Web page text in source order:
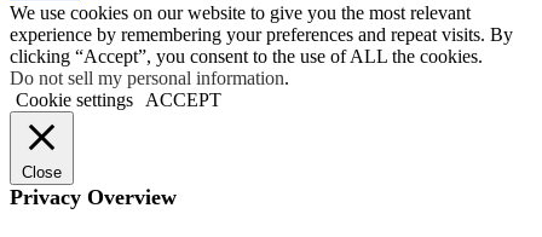
We use cookies on our website to give you the most relevant
experience by remembering your preferences and repeat visits. By
clicking “Accept”, you consent to the use of ALL the cookies.
Do not sell my personal information.
Cookie settings
ACCEPT
Close
Privacy Overview